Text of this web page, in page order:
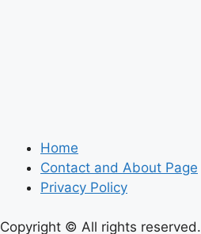
Home
Contact and About Page
Privacy Policy
Copyright © All rights reserved.